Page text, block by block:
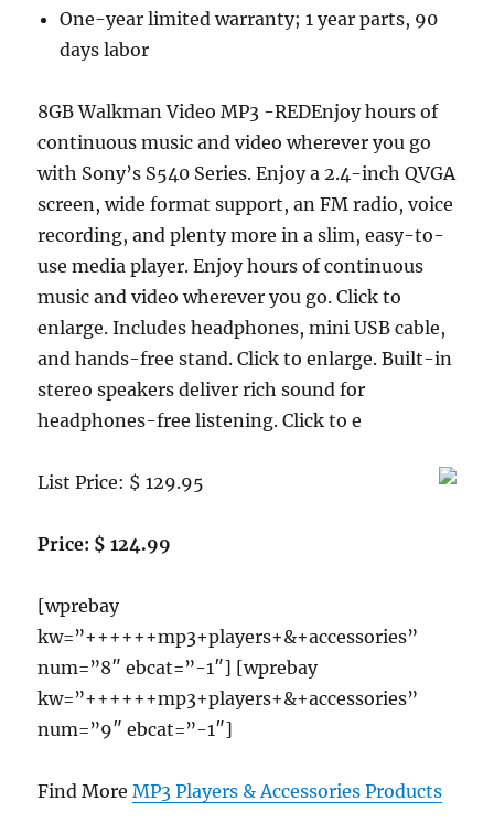
One-year limited warranty; 1 year parts, 90
days labor
8GB Walkman Video MP3 -REDEnjoy hours of
continuous music and video wherever you go
with Sony’s S540 Series. Enjoy a 2.4-inch QVGA
screen, wide format support, an FM radio, voice
recording, and plenty more in a slim, easy-to-
use media player. Enjoy hours of continuous
music and video wherever you go. Click to
enlarge. Includes headphones, mini USB cable,
and hands-free stand. Click to enlarge. Built-in
stereo speakers deliver rich sound for
headphones-free listening. Click to e
List Price: $ 129.95
Price: $ 124.99
[wprebay
kw=”++++++mp3+players+&+accessories”
num=”8″ ebcat=”-1″] [wprebay
kw=”++++++mp3+players+&+accessories”
num=”9″ ebcat=”-1″]
Find MoreMP3 Players & Accessories Products